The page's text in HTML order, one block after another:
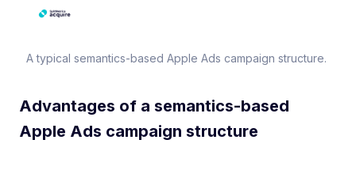
A typical semantics-based Apple Ads campaign structure.
Advantages of a semantics-based
Apple Ads campaign structure